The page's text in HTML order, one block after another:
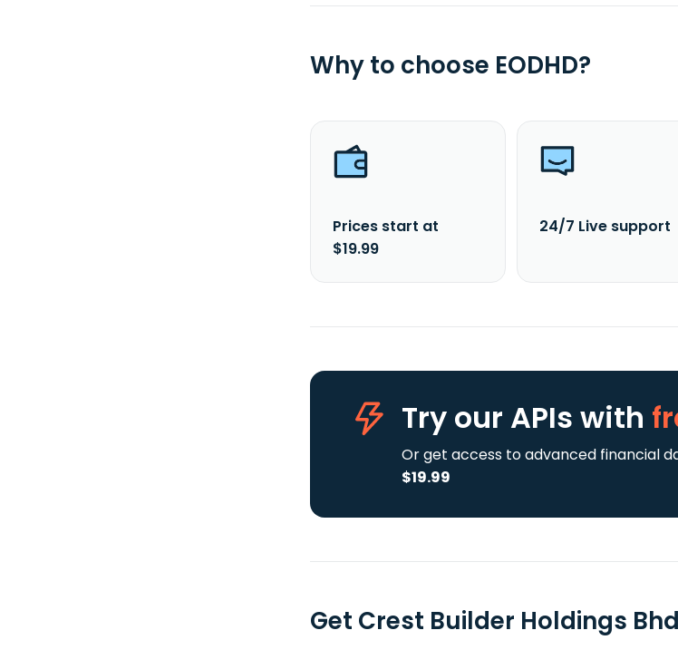
Why to choose EODHD?
Prices start at
$19.99
24/7 Live support
Try our APIs with
Or get access to advanced financial
$19.99
Get Crest Builder Holdings